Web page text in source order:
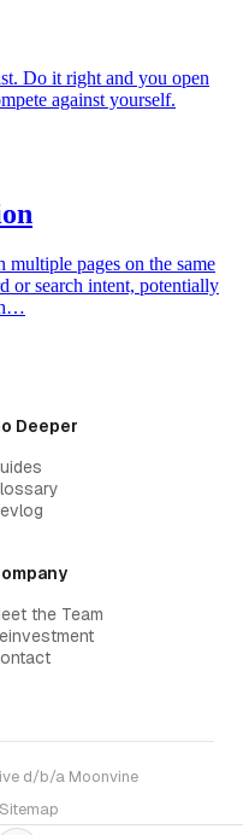
Do it right and you open
against yourself.
pages on the same
or search intent, potentially
Deeper
the Team
d/b/a Moonvine
Sitemap